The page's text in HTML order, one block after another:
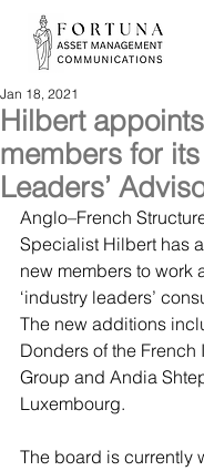
Hilbert
members for its
Leaders’
Jan 18, 2021
Anglo–French
Specialist Hilbert has
new members to work
‘industry leaders’
The new additions
Donders of the French
Group and Andia
Luxembourg.
The board is currently